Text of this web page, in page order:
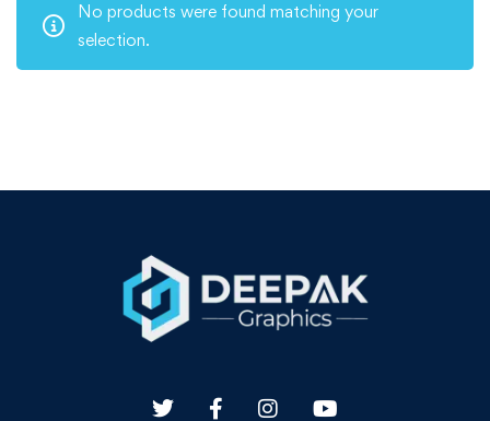
No products were found matching your
selection.